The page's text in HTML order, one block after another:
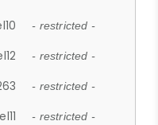
- restricted -
- restricted -
- restricted -
- restricted -